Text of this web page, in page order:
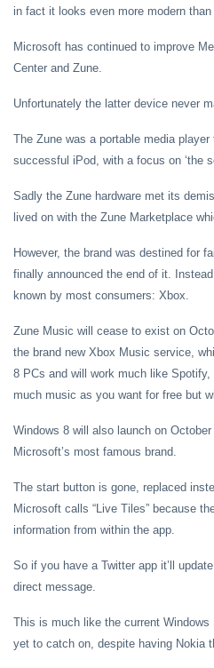
in fact it looks even more modern than
Microsoft has continued to improve
Center and Zune.
Unfortunately the latter device never
The Zune was a portable media
successful iPod, with a focus on ‘the
Sadly the Zune hardware met its
lived on with the Zune Marketplace
However, the brand was destined for
finally announced the end of it.
known by most consumers: Xbox.
Zune Music will cease to exist on
the brand new Xbox Music service,
8 PCs and will work much like
much music as you want for free but
Windows 8 will also launch on
Microsoft’s most famous brand.
The start button is gone, replaced
Microsoft calls “Live Tiles” because
information from within the app.
So if you have a Twitter app it’ll
direct message.
This is much like the current
yet to catch on, despite having Nokia